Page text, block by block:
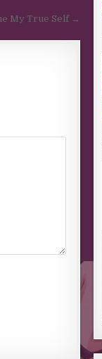
My True Self →